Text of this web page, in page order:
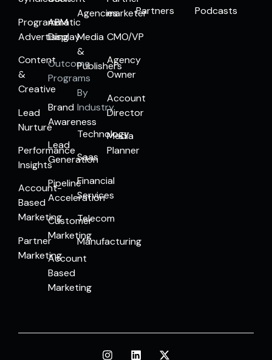
Programmatic
Advertising
Content
&
Creative
Lead
Nurture
Performance
Insights
Account-
Based
Marketing
Partner
Marketing
ABM
Display
Outcome
Programs
Brand
Awareness
Lead
Generation
Pipeline
Acceleration
Customer
Marketing
Account
Based
Marketing
Agencies
Media
&
Publishers
By
Industry
Technology
Saas
Financial
Services
Telecom
Manufacturing
marketer
CMO/VP
Agency
Owner
Account
Director
Media
Planner
Partners
Podcasts